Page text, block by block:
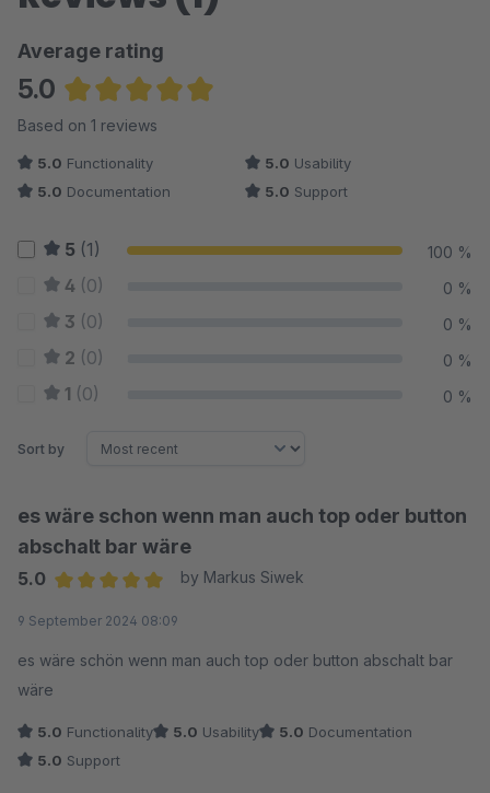
Average rating
5.0
Average rating of 5 out of 5 stars
Based on 1 reviews
5.0 Functionality 5.0 Usability
5.0 Documentation 5.0 Support
5 (1) 100 %
4 (0) 0 %
3 (0) 0 %
2 (0) 0 %
1 (0) 0 %
Sort by
es wäre schon wenn man auch top oder button
abschalt bar wäre
5.0
by Markus Siwek
9 September 2024 08:09
es wäre schön wenn man auch top oder button abschalt bar
wäre
5.0 Functionality 5.0 Usability 5.0 Documentation
5.0 Support